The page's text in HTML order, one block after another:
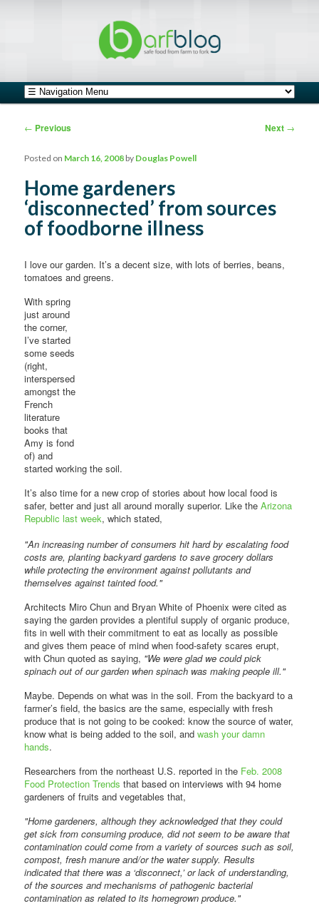
Main menu
Skip to primary content
Skip to secondary content
Post navigation
← Previous Next →
Home gardeners
‘disconnected’ from sources
of foodborne illness
Posted on March 16, 2008 by Douglas Powell
I love our garden. It’s a decent size, with lots of berries, beans,
tomatoes and greens.
With spring
just around
the corner,
I’ve started
some seeds
(right,
interspersed
amongst the
French
literature
books that
Amy is fond
of) and
started working the soil.
It’s also time for a new crop of stories about how local food is
safer, better and just all around morally superior. Like theArizona
Republic last week, which stated,
"An increasing number of consumers hit hard by escalating food
costs are, planting backyard gardens to save grocery dollars
while protecting the environment against pollutants and
themselves against tainted food."
Architects Miro Chun and Bryan White of Phoenix were cited as
saying the garden provides a plentiful supply of organic produce,
fits in well with their commitment to eat as locally as possible
and gives them peace of mind when food-safety scares erupt,
with Chun quoted as saying, "We were glad we could pick
spinach out of our garden when spinach was making people ill."
Maybe. Depends on what was in the soil. From the backyard to a
farmer’s field, the basics are the same, especially with fresh
produce that is not going to be cooked: know the source of water,
know what is being added to the soil, andwash your damn
hands.
Researchers from the northeast U.S. reported in the Feb. 2008
Food Protection Trends that based on interviews with 94 home
gardeners of fruits and vegetables that,
"Home gardeners, although they acknowledged that they could
get sick from consuming produce, did not seem to be aware that
contamination could come from a variety of sources such as soil,
compost, fresh manure and/or the water supply. Results
indicated that there was a ‘disconnect,’ or lack of understanding,
of the sources and mechanisms of pathogenic bacterial
contamination as related to its homegrown produce."